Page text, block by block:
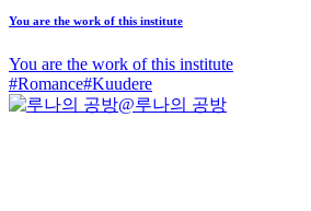
You are the work of this institute
You are the work of this institute
#Romance#Kuudere
@루나의 공방